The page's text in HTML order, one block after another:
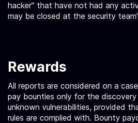
hacker" that have not had any
may be closed at the security
Rewards
All reports are considered on a
pay bounties only for the
unknown vulnerabilities, provided
rules are complied with. Bounty